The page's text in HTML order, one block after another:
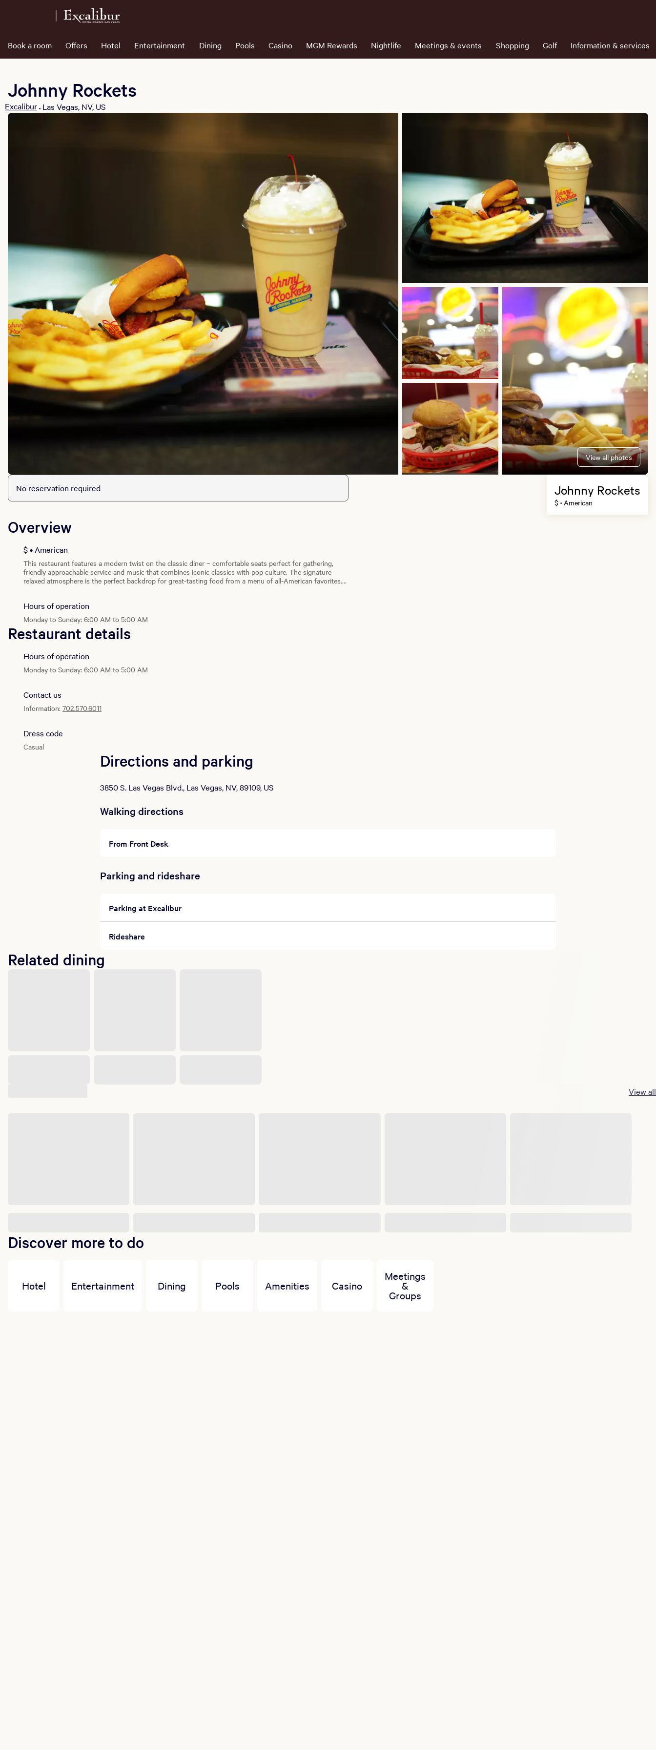
Book a room Offers Hotel Entertainment Dining Pools Casino MGM Rewards Nightlife Meetings & events Shopping Golf Information & services
Johnny Rockets
Excalibur • Las Vegas, NV, US
View all photos
No reservation required
Overview
$ • American
This restaurant features a modern twist on the classic diner – comfortable seats perfect for gathering,
friendly approachable service and music that combines iconic classics with pop culture. The signature
relaxed atmosphere is the perfect backdrop for great-tasting food from a menu of all-American favorites.
Hours of operation
Monday to Sunday: 6:00 AM to 5:00 AM
Johnny Rockets
$ • American
Restaurant details
Hours of operation
Monday to Sunday: 6:00 AM to 5:00 AM
Contact us
Information: 702.570.6011
Dress code
Casual
Directions and parking
3850 S. Las Vegas Blvd., Las Vegas, NV, 89109, US
Walking directions
From Front Desk
Parking and rideshare
Parking at Excalibur
Rideshare
Related dining
View all
Discover more to do
Hotel Entertainment Dining Pools Amenities Casino
Meetings
&
Groups